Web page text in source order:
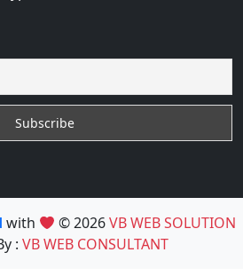
with © 2026VB WEB SOLUTION
: VB WEB CONSULTANT